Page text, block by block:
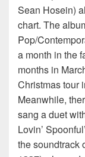
Sean Hosein)
chart. The
Pop/
a month in the
months in
Christmas tour
Meanwhile,
sang a duet
Lovin’
the soundtrack